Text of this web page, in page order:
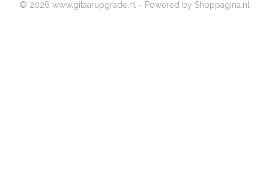
© 2026 www.gitaarupgrade.nl - Powered by Shoppagina.nl